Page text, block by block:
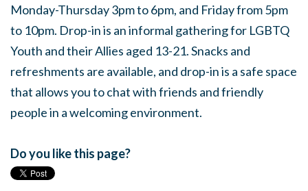
Monday-Thursday 3pm to 6pm, and Friday from 5pm
to 10pm. Drop-in is an informal gathering for LGBTQ
Youth and their Allies aged 13-21. Snacks and
refreshments are available, and drop-in is a safe space
that allows you to chat with friends and friendly
people in a welcoming environment.
Do you like this page?